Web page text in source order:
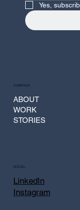
Yes,
COMPANY
ABOUT
WORK
STORIES
SOCIAL
LinkedIn
Instagram